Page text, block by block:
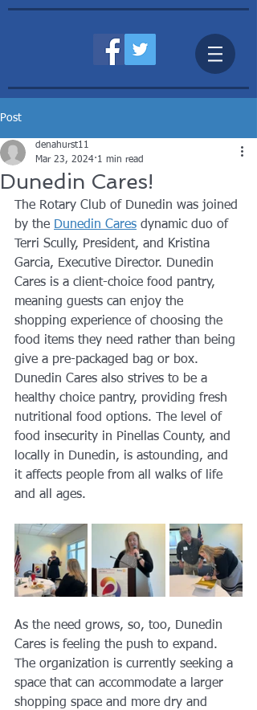
Post
Dunedin Cares!
denahurst11
Mar 23, 2024 1 min read
The Rotary Club of Dunedin was joined
by the Dunedin Cares dynamic duo of
Terri Scully, President, and Kristina
Garcia, Executive Director. Dunedin
Cares is a client-choice food pantry,
meaning guests can enjoy the
shopping experience of choosing the
food items they need rather than being
give a pre-packaged bag or box.
Dunedin Cares also strives to be a
healthy choice pantry, providing fresh
nutritional food options. The level of
food insecurity in Pinellas County, and
locally in Dunedin, is astounding, and
it affects people from all walks of life
and all ages.
As the need grows, so, too, Dunedin
Cares is feeling the push to expand.
The organization is currently seeking a
space that can accommodate a larger
shopping space and more dry and